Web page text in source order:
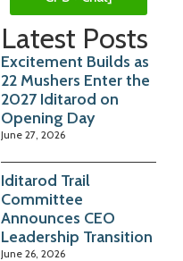
Latest Posts
Excitement Builds as
22 Mushers Enter the
2027 Iditarod on
Opening Day
June 27, 2026
Iditarod Trail
Committee
Announces CEO
Leadership Transition
June 26, 2026